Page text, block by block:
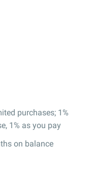
purchases; 1%
1% as you pay
on balance